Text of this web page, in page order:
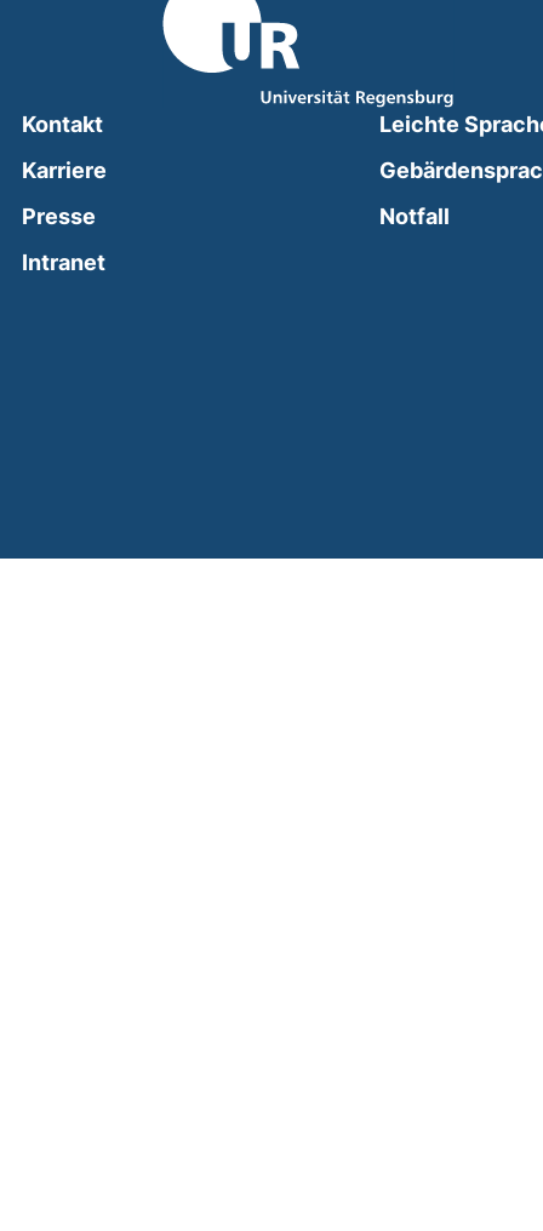
Kontakt
Karriere
Presse
Intranet(external link, opens in a new window)
Leichte
Notfall